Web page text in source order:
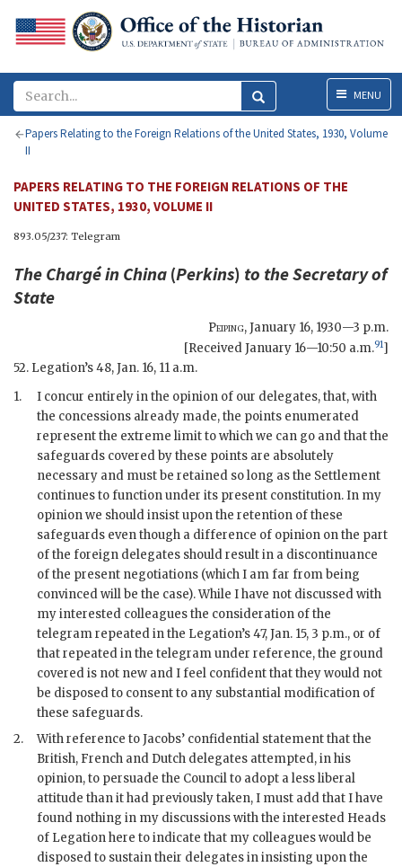
MenuMENU
Papers Relating to the Foreign Relations of the United States, 1930, Volume
II
PAPERS RELATING TO THE FOREIGN RELATIONS OF THE
UNITED STATES, 1930, VOLUME II
893.05/237: Telegram
The Chargé in China (Perkins) to theSecretary of
State
Peiping,January 16, 1930—3 p.m.
[Received January 16—10:50 a.m.91]
52. Legation’s 48, Jan. 16, 11 a.m.
1.
I concur entirely in the opinion of our delegates, that, with
the concessions already made, the points enumerated
represent the extreme limit to which we can go and that the
safeguards covered by these points are absolutely
necessary and must be retained so long as the Settlement
continues to function under its present constitution. In my
opinion we should insist upon the retention of these
safeguards even though a difference of opinion on the part
of the foreign delegates should result in a discontinuance
of the present negotiations (which I am far from being
convinced will be the case). While I have not discussed with
my interested colleagues the consideration of the
telegram repeated in the Legation’s 47, Jan. 15, 3 p.m., or of
that repeated in the telegram under reference, the ground
covered is not new and I feel confident that they would not
be disposed to consent to any substantial modification of
these safeguards.
2.
With reference to Jacobs’ confidential statement that the
British, French and Dutch delegates attempted, in his
opinion, to persuade the Council to adopt a less liberal
attitude than it had previously taken, I must add that I have
found nothing in my discussions with the interested Heads
of Legation here to indicate that my colleagues would be
disposed to sustain their delegates in insisting upon the